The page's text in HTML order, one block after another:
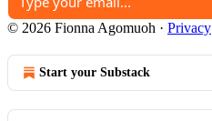
© 2026 Fionna Agomuoh · Privacy
Start your Substack